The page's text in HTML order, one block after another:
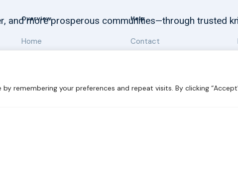
remembering your preferences and repeat visits. By clicking
and more prosperous communities—through trusted
Overview
Home
Help
Contact